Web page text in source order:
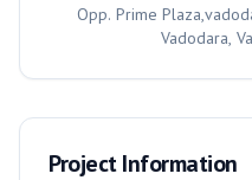
Opp. Prime
Vadodara,
Project Information